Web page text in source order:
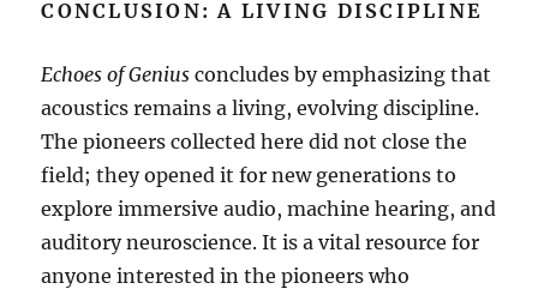
CONCLUSION: A LIVING DISCIPLINE
Echoes of Genius concludes by emphasizing that
acoustics remains a living, evolving discipline.
The pioneers collected here did not close the
field; they opened it for new generations to
explore immersive audio, machine hearing, and
auditory neuroscience.It is a vital resource for
anyone interested in the pioneers who